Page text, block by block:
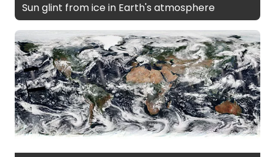
Sun glint from ice in Earth's atmosphere